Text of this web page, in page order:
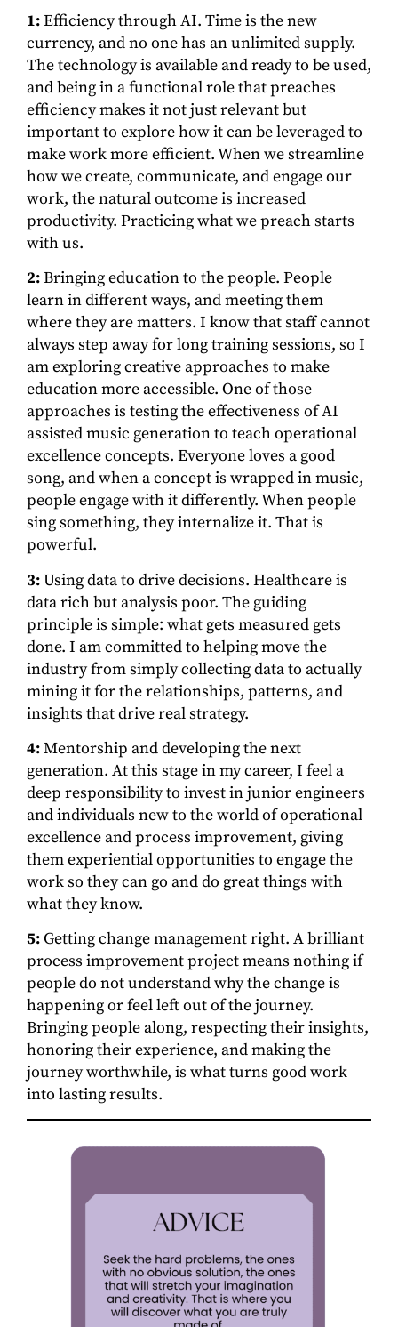
1:Efficiency through AI. Time is the new
currency, and no one has an unlimited supply.
The technology is available and ready to be used,
and being in a functional role that preaches
efficiency makes it not just relevant but
important to explore how it can be leveraged to
make work more efficient. When we streamline
how we create, communicate, and engage our
work, the natural outcome is increased
productivity. Practicing what we preach starts
with us.
2:Bringing education to the people. People
learn in different ways, and meeting them
where they are matters. I know that staff cannot
always step away for long training sessions, so I
am exploring creative approaches to make
education more accessible. One of those
approaches is testing the effectiveness of AI
assisted music generation to teach operational
excellence concepts. Everyone loves a good
song, and when a concept is wrapped in music,
people engage with it differently. When people
sing something, they internalize it. That is
powerful.
3:Using data to drive decisions. Healthcare is
data rich but analysis poor. The guiding
principle is simple: what gets measured gets
done. I am committed to helping move the
industry from simply collecting data to actually
mining it for the relationships, patterns, and
insights that drive real strategy.
4:Mentorship and developing the next
generation. At this stage in my career, I feel a
deep responsibility to invest in junior engineers
and individuals new to the world of operational
excellence and process improvement, giving
them experiential opportunities to engage the
work so they can go and do great things with
what they know.
5:Getting change management right. A brilliant
process improvement project means nothing if
people do not understand why the change is
happening or feel left out of the journey.
Bringing people along, respecting their insights,
honoring their experience, and making the
journey worthwhile, is what turns good work
into lasting results.